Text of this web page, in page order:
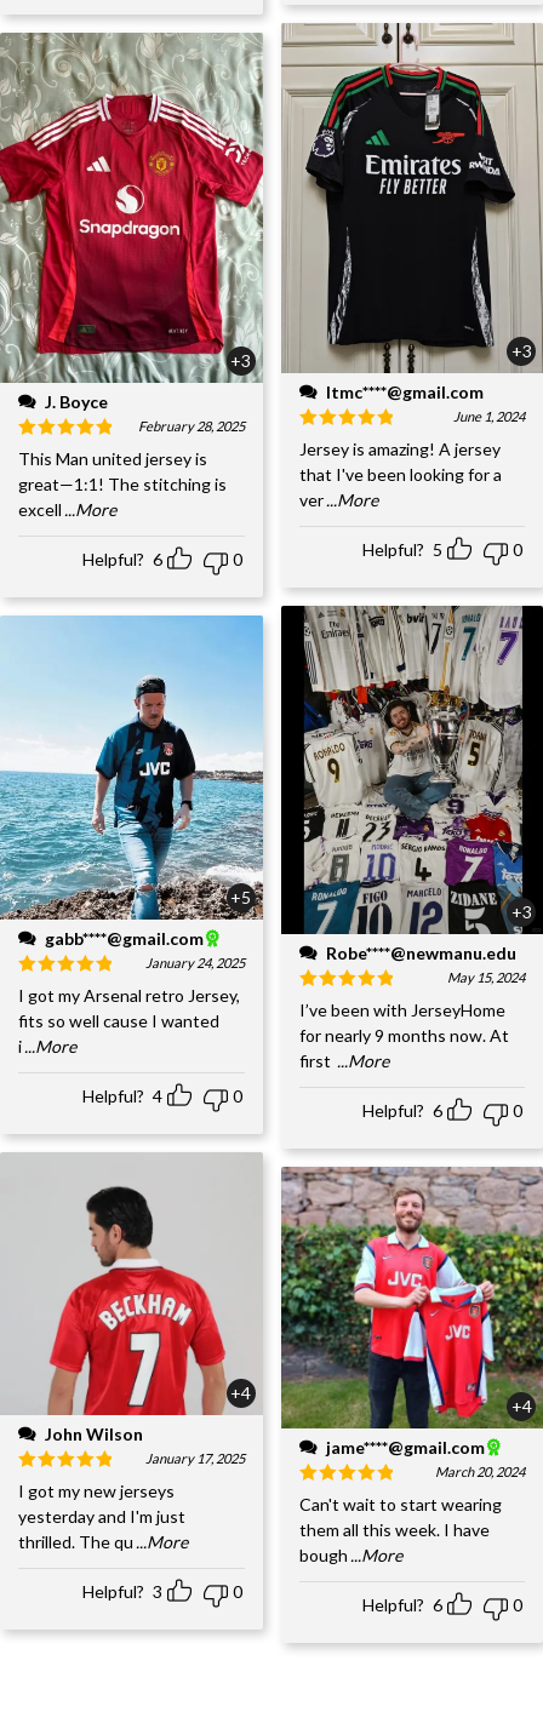
+3
J. Boyce
February 28, 2025
This Man united jersey is
great—1:1! The stitching is
excell ...More
Helpful? 6 0
+5
gabb****@gmail.com
January 24, 2025
I got my Arsenal retro Jersey,
fits so well cause I wanted
i...More
Helpful? 4 0
+4
John Wilson
January 17, 2025
I got my new jerseys
yesterday and I'm just
thrilled. The qu ...More
Helpful? 3 0
+3
ltmc****@gmail.com
June 1, 2024
Jersey is amazing! A jersey
that I've been looking for a
ver ...More
Helpful? 5 0
+3
Robe****@newmanu.edu
May 15, 2024
I’ve been with JerseyHome
for nearly 9 months now. At
first ...More
Helpful? 6 0
+4
jame****@gmail.com
March 20, 2024
Can't wait to start wearing
them all this week. I have
bough ...More
Helpful? 6 0